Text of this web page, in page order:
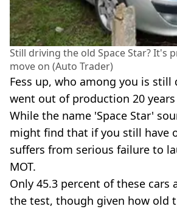
Still driving the old Space Star? It's
move on (Auto Trader)
Fess up, who among you is
went out of production 20 years
While the name 'Space Star'
might find that if you still have
suffers from serious failure to
MOT.
Only 45.3 percent of these cars
the test, though given how old